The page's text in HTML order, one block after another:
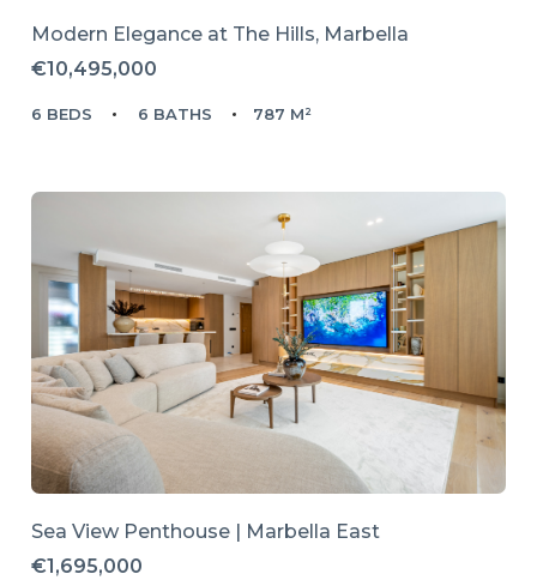
Modern Elegance at The Hills, Marbella
€10,495,000
6 BEDS 6 BATHS 787 M²
Sea View Penthouse | Marbella East
€1,695,000